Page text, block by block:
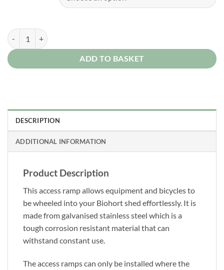
BioHort Threshold Access Ramp quantity
ADD TO BASKET
DESCRIPTION
ADDITIONAL INFORMATION
Product Description
This access ramp allows equipment and bicycles to
be wheeled into your Biohort shed effortlessly. It is
made from galvanised stainless steel which is a
tough corrosion resistant material that can
withstand constant use.
The access ramps can only be installed where the